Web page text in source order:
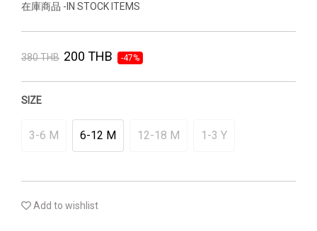
在庫商品 -IN STOCK ITEMS
380 THB 200 THB -47%
SIZE
3-6 M 6-12 M 12-18 M 1-3 Y
Add to wishlist